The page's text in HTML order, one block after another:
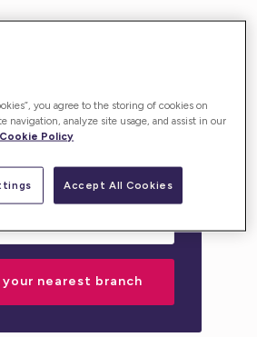
for you or your loved one.
you agree to the storing of cookies on
navigation, analyze site usage, and assist in our
Policy
Accept All Cookies